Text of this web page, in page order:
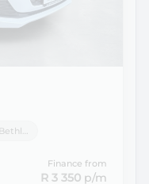
Morgan Nissan Bethlehem
Finance from
R 3 350 p/m